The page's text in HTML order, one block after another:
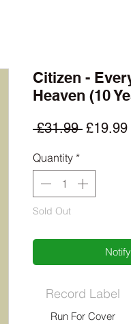
Citizen -
Heaven (10
£31.99 Regular
£19.99
Quantity *
Sold Out
Record Label
Run For Cover